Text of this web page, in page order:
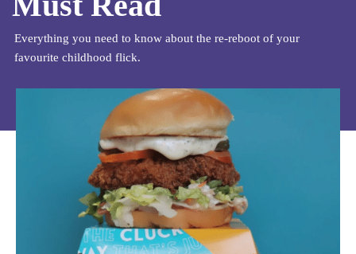
Everything you need to know about the re-reboot of your
favourite childhood flick.